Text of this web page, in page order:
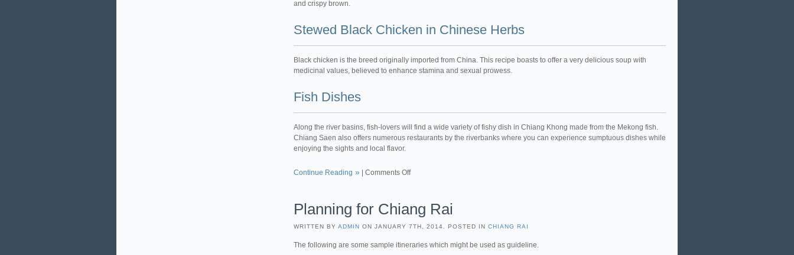
and crispy brown.
Stewed Black Chicken in Chinese Herbs
Black chicken is the breed originally imported from China. This recipe boasts to offer a very delicious soup with
medicinal values, believed to enhance stamina and sexual prowess.
Fish Dishes
Along the river basins, fish-lovers will find a wide variety of fishy dish in Chiang Khong made from the Mekong fish.
Chiang Saen also offers numerous restaurants by the riverbanks where you can experience sumptuous dishes while
enjoying the sights and local flavor.
Continue Reading Comments Off
Planning for Chiang Rai
WRITTEN BY ADMIN ON JANUARY 7TH, 2014. POSTED IN CHIANG RAI
The following are some sample itineraries which might be used as guideline.